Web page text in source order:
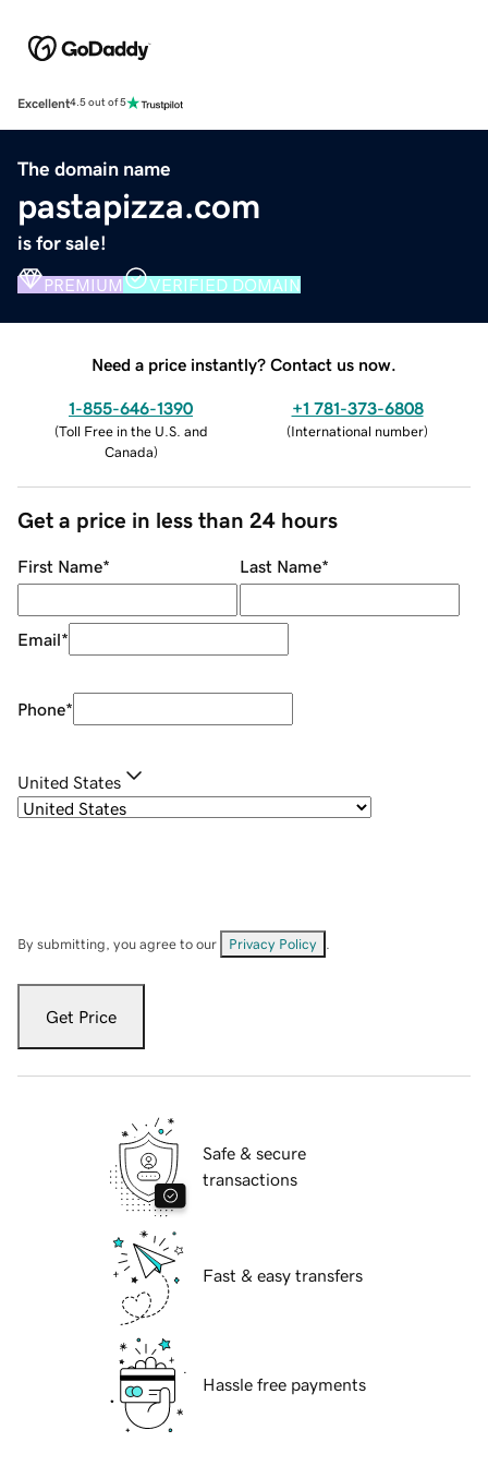
Excellent4.5 out of 5
The domain name
pastapizza.com
is for sale!
PREMIUM VERIFIED DOMAIN
Need a price instantly? Contact us now.
1-855-646-1390
(Toll Free in the U.S. and
Canada)
+1 781-373-6808
(International number)
Get a price in less than 24 hours
First Name* Last Name*
Email*
Phone*
United States
By submitting, you agree to our Privacy Policy
Get Price
Safe & secure
transactions
Fast & easy transfers
Hassle free payments